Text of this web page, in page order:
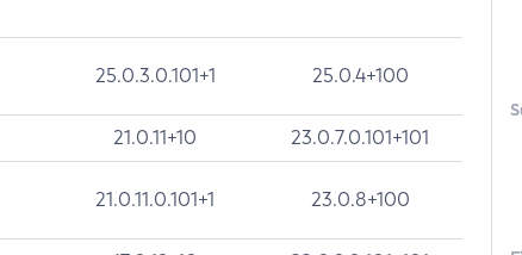
25.0.3.0.101+1 25.0.4+100
21.0.11+10 23.0.7.0.101+101
21.0.11.0.101+1 23.0.8+100